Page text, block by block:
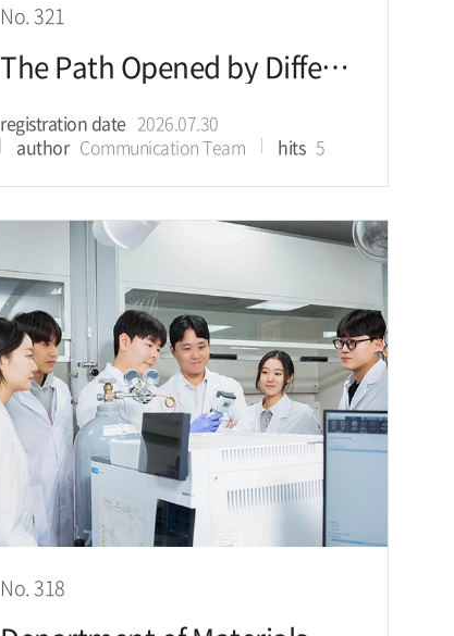
No. 321
The Path Opened by Difference: Presenting the Direction for the AI Agent Era
registration date 2026.07.30
author Communication Team hits 5
No. 318